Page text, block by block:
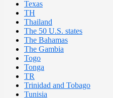
Texas
TH
Thailand
The 50 U.S. states
The Bahamas
The Gambia
Togo
Tonga
TR
Trinidad and Tobago
Tunisia